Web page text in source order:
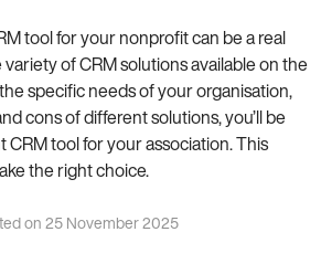
tool for your nonprofit can be a real
of CRM solutions available on the
specific needs of your organisation,
cons of different solutions, you’ll be
tool for your association. This
the right choice.
on 25 November 2025